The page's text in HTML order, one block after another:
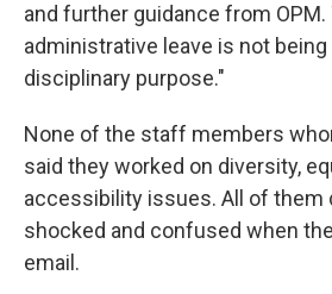
and further guidance from OPM.
administrative leave is not
disciplinary purpose."
None of the staff members
said they worked on diversity,
accessibility issues. All of them
shocked and confused when
email.